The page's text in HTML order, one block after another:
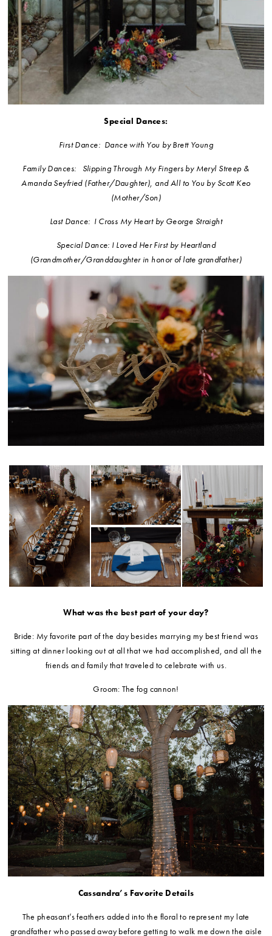
Special Dances:
First Dance: Dance with You by Brett Young
Family Dances: Slipping Through My Fingers by Meryl Streep &
Amanda Seyfried (Father/Daughter), and All to You by Scott Keo
(Mother/Son)
Last Dance: I Cross My Heart by George Straight
Special Dance: I Loved Her First by Heartland
(Grandmother/Granddaughter in honor of late grandfather)
What was the best part of your day?
Bride: My favorite part of the day besides marrying my best friend was
sitting at dinner looking out at all that we had accomplished, and all the
friends and family that traveled to celebrate with us.
Groom: The fog cannon!
Cassandra’s Favorite Details
The pheasant’s feathers added into the floral to represent my late
grandfather who passed away before getting to walk me down the aisle